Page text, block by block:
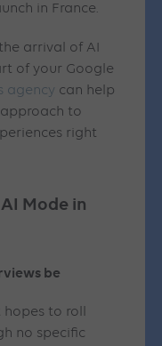
in France.
arrival of AI
of your Google
agency can help
to
right
Mode in
be
to roll
no specific